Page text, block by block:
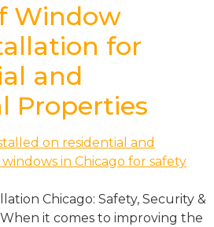
Window
for
and
Properties
Chicago: Safety, Security &
it comes to improving the